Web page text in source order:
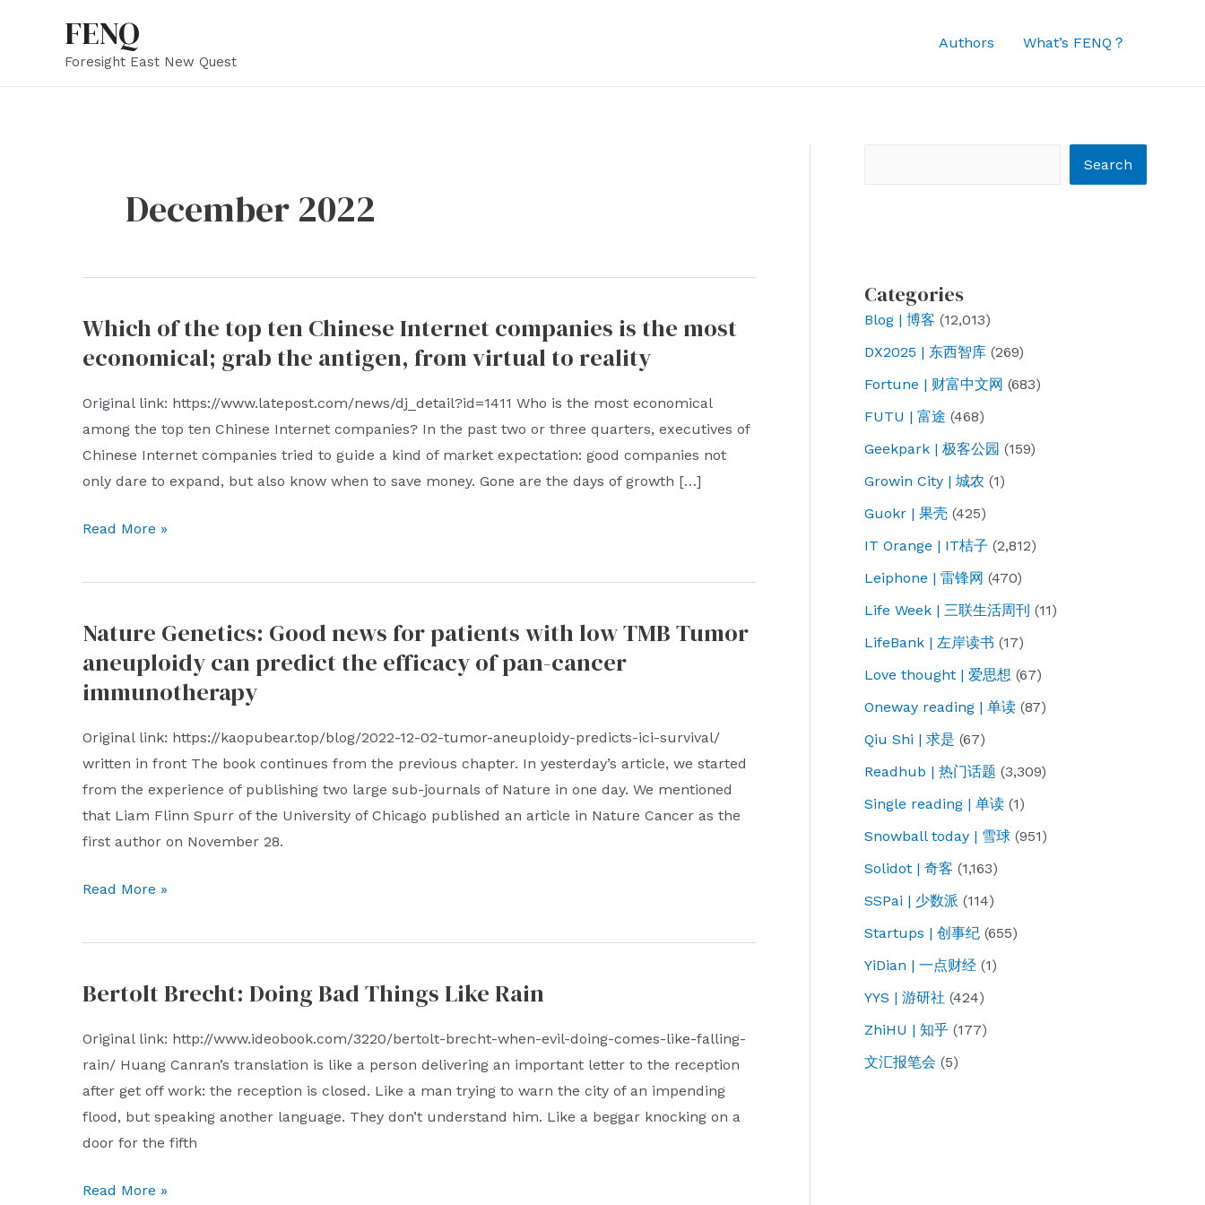
FENQ
Foresight East New Quest
Authors What’s FENQ？
December 2022
Which of the top ten Chinese Internet companies is the most
economical; grab the antigen, from virtual to reality
Original link: https://www.latepost.com/news/dj_detail?id=1411 Who is the most economical
among the top ten Chinese Internet companies? In the past two or three quarters, executives of
Chinese Internet companies tried to guide a kind of market expectation: good companies not
only dare to expand, but also know when to save money. Gone are the days of growth […]
Which
the
ten
Chinese
Internet
is
the
most
economical;
grab
antigen,
virtual
reality
Read More »
Nature Genetics: Good news for patients with low TMB Tumor
aneuploidy can predict the efficacy of pan-cancer
immunotherapy
Original link: https://kaopubear.top/blog/2022-12-02-tumor-aneuploidy-predicts-ici-survival/
written in front The book continues from the previous chapter. In yesterday’s article, we started
from the experience of publishing two large sub-journals of Nature in one day. We mentioned
that Liam Flinn Spurr of the University of Chicago published an article in Nature Cancer as the
first author on November 28.
Nature
Good
for
with
low
TMB
Tumor
aneuploidy
predict
Read More »
Bertolt Brecht: Doing Bad Things Like Rain
Original link: http://www.ideobook.com/3220/bertolt-brecht-when-evil-doing-comes-like-falling-
rain/ Huang Canran’s translation is like a person delivering an important letter to the reception
after get off work: the reception is closed. Like a man trying to warn the city of an impending
flood, but speaking another language. They don’t understand him. Like a beggar knocking on a
door for the fifth
Bertolt
Read More »
Search
Categories
Blog | 博客 (12,013)
DX2025 | 东西智库 (269)
Fortune | 财富中文网 (683)
FUTU | 富途 (468)
Geekpark | 极客公园 (159)
Growin City | 城农 (1)
Guokr | 果壳 (425)
IT Orange | IT桔子 (2,812)
Leiphone | 雷锋网 (470)
Life Week | 三联生活周刊 (11)
LifeBank | 左岸读书 (17)
Love thought | 爱思想 (67)
Oneway reading | 单读 (87)
Qiu Shi | 求是 (67)
Readhub | 热门话题 (3,309)
Single reading | 单读 (1)
Snowball today | 雪球 (951)
Solidot | 奇客 (1,163)
SSPai | 少数派 (114)
Startups | 创事纪 (655)
YiDian | 一点财经 (1)
YYS | 游研社 (424)
ZhiHU | 知乎 (177)
文汇报笔会 (5)